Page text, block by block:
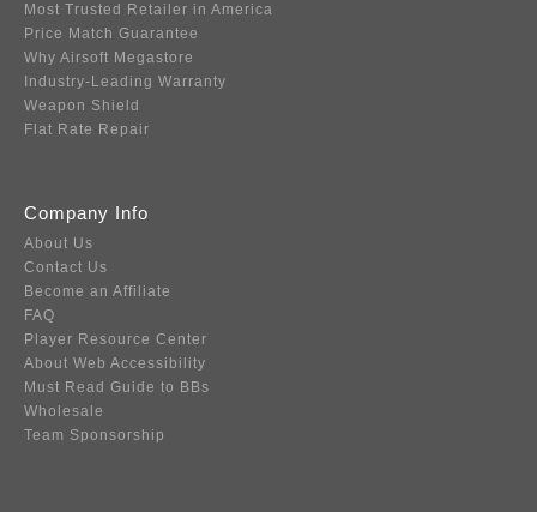
Most Trusted Retailer in America
Price Match Guarantee
Why Airsoft Megastore
Industry-Leading Warranty
Weapon Shield
Flat Rate Repair
Company Info
About Us
Contact Us
Become an Affiliate
FAQ
Player Resource Center
About Web Accessibility
Must Read Guide to BBs
Wholesale
Team Sponsorship